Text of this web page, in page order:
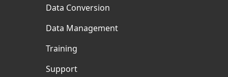
Data Conversion
Data Management
Training
Support